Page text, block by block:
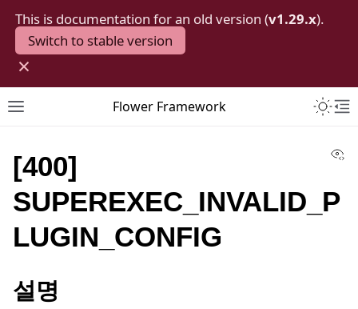
This is documentation for an old version (v1.29.x).
Switch to stable version
×
Toggle site navigation sidebar
Flower Framework
[400]
SUPEREXEC_INVALID_P
LUGIN_CONFIG
설명